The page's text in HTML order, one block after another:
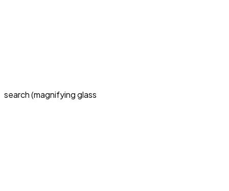
search (magnifying glass